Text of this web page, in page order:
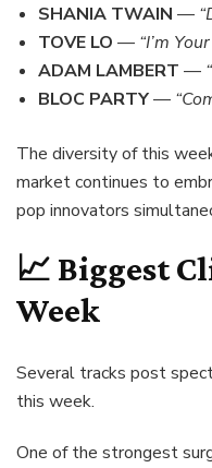
SHANIA TWAIN —
TOVE LO — “I’m
ADAM LAMBERT —
BLOC PARTY—
The diversity of this
market continues to
pop innovators
📈 Biggest
Week
Several tracks post
this week.
One of the strongest